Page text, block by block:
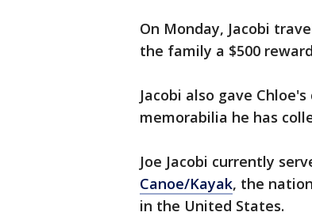
On Monday, Jacobi
the family a $500
Jacobi also gave
memorabilia he has
Joe Jacobi currently
Canoe/Kayak, the
in the United States.